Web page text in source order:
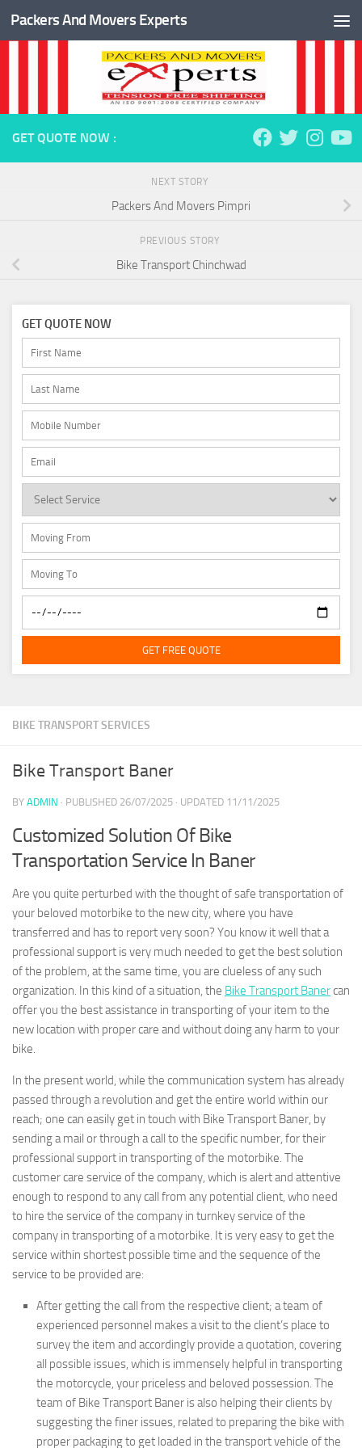
Skip to content
Packers And Movers Experts
BIKE TRANSPORT SERVICES
Bike Transport Baner
BY ADMIN · PUBLISHED 26/07/2025 · UPDATED 11/11/2025
Customized Solution Of Bike
Transportation Service In Baner
Are you quite perturbed with the thought of safe transportation of
your beloved motorbike to the new city, where you have
transferred and has to report very soon? You know it well that a
professional support is very much needed to get the best solution
of the problem, at the same time, you are clueless of any such
organization. In this kind of a situation, the Bike Transport Banercan
offer you the best assistance in transporting of your item to the
new location with proper care and without doing any harm to your
bike.
In the present world, while the communication system has already
passed through a revolution and get the entire world within our
reach; one can easily get in touch with Bike Transport Baner, by
sending a mail or through a call to the specific number, for their
professional support in transporting of the motorbike. The
customer care service of the company, which is alert and attentive
enough to respond to any call from any potential client, who need
to hire the service of the company in turnkey service of the
company in transporting of a motorbike. It is very easy to get the
service within shortest possible time and the sequence of the
service to be provided are:
After getting the call from the respective client; a team of
experienced personnel makes a visit to the client’s place to
survey the item and accordingly provide a quotation, covering
all possible issues, which is immensely helpful in transporting
the motorcycle, your priceless and beloved possession. The
team of Bike Transport Baner is also helping their clients by
suggesting the finer issues, related to preparing the bike with
proper packaging to get loaded in the transport vehicle of the
GET QUOTE NOW :
NEXT STORY
Packers And Movers Pimpri
PREVIOUS STORY
Bike Transport Chinchwad
GET QUOTE NOW
GET FREE QUOTE